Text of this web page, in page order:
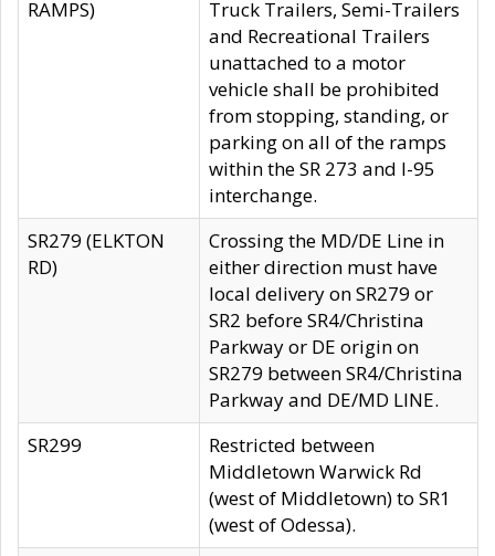
RAMPS)
Truck Trailers, Semi-Trailers
and Recreational Trailers
unattached to a motor
vehicle shall be prohibited
from stopping, standing, or
parking on all of the ramps
within the SR 273 and I-95
interchange.
SR279 (ELKTON
RD)
Crossing the MD/DE Line in
either direction must have
local delivery on SR279 or
SR2 before SR4/Christina
Parkway or DE origin on
SR279 between SR4/Christina
Parkway and DE/MD LINE.
SR299
Restricted between
Middletown Warwick Rd
(west of Middletown) to SR1
(west of Odessa).